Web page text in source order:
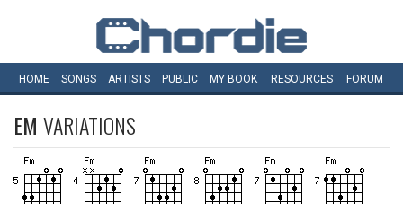
HOME SONGS ARTISTS PUBLIC MY BOOK RESOURCES FORUM
EM VARIATIONS